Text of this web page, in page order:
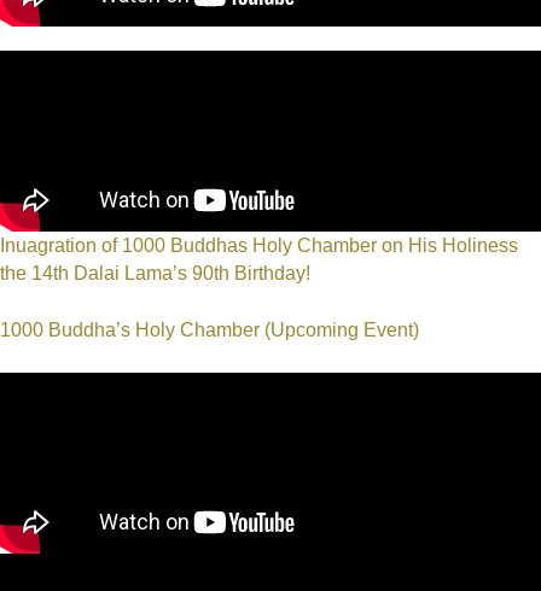
Inuagration of 1000 Buddhas Holy Chamber on His Holiness
the 14th Dalai Lama’s 90th Birthday!
1000 Buddha’s Holy Chamber (Upcoming Event)